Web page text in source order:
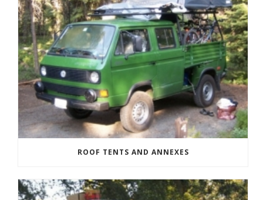
ROOF TENTS AND ANNEXES